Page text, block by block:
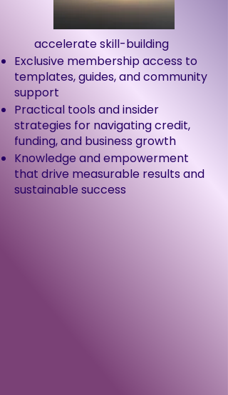
accelerate skill-building
Exclusive membership access to
templates, guides, and community
support
Practical tools and insider
strategies for navigating credit,
funding, and business growth
Knowledge and empowerment
that drive measurable results and
sustainable success